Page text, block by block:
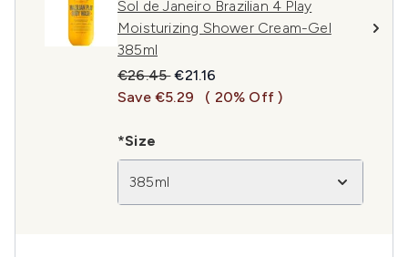
Sol de Janeiro Brazilian 4 Play
Moisturizing Shower Cream-Gel
385ml
Recommended Retail Price:
€26.45Current price:
€21.16
Save €5.29
( 20% Off )
*Size
385ml